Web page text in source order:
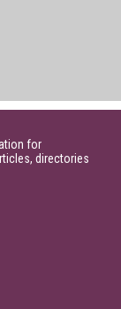
for
directories